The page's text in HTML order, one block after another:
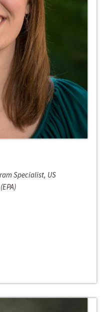
Specialist, US